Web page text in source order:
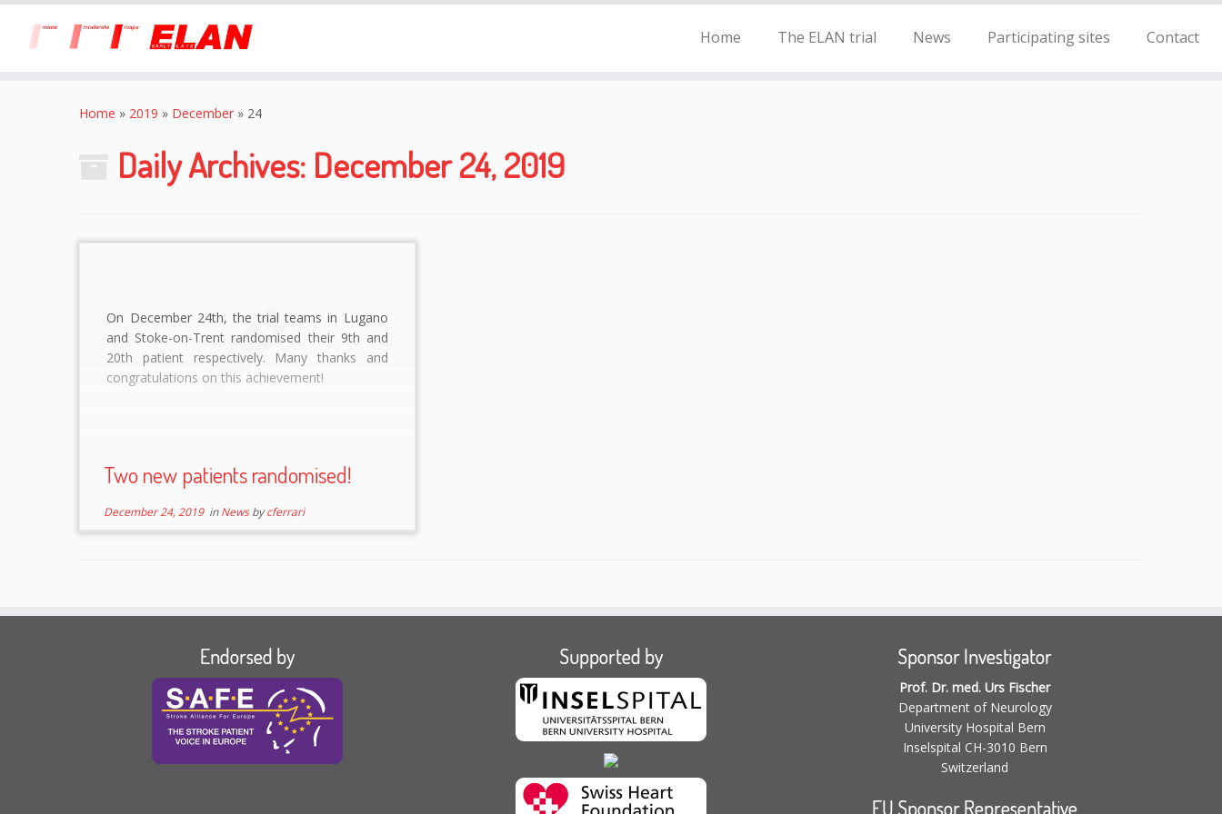
Home The ELAN trial News Participating sites Contact
Home » 2019 » December » 24
Daily Archives: December 24, 2019
On December 24th, the trial teams in Lugano
and Stoke-on-Trent randomised their 9th and
20th patient respectively. Many thanks and
congratulations on this achievement!
Two new patients randomised!
December 24, 2019inNewsbycferrari
Endorsed by Supported by Sponsor Investigator
Prof. Dr. med. Urs Fischer
Department of Neurology
University Hospital Bern
Inselspital CH-3010 Bern
Switzerland
EU Sponsor Representative